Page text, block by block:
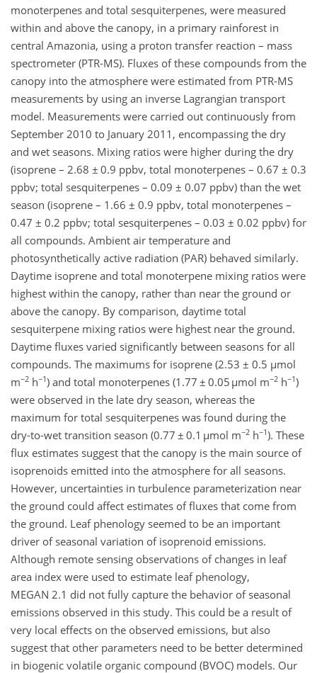
monoterpenes and total sesquiterpenes, were measured
within and above the canopy, in a primary rainforest in
central Amazonia, using a proton transfer reaction – mass
spectrometer (PTR-MS). Fluxes of these compounds from the
canopy into the atmosphere were estimated from PTR-MS
measurements by using an inverse Lagrangian transport
model. Measurements were carried out continuously from
September 2010 to January 2011, encompassing the dry
and wet seasons. Mixing ratios were higher during the dry
(isoprene – 2.68 ± 0.9 ppbv, total monoterpenes – 0.67 ± 0.3
ppbv; total sesquiterpenes – 0.09 ± 0.07 ppbv) than the wet
season (isoprene – 1.66 ± 0.9 ppbv, total monoterpenes –
0.47 ± 0.2 ppbv; total sesquiterpenes – 0.03 ± 0.02 ppbv) for
all compounds. Ambient air temperature and
photosynthetically active radiation (PAR) behaved similarly.
Daytime isoprene and total monoterpene mixing ratios were
highest within the canopy, rather than near the ground or
above the canopy. By comparison, daytime total
sesquiterpene mixing ratios were highest near the ground.
Daytime fluxes varied significantly between seasons for all
compounds. The maximums for isoprene (2.53 ± 0.5 µmol
m−2 h−1) and total monoterpenes (1.77 ± 0.05 µmol m−2 h−1)
were observed in the late dry season, whereas the
maximum for total sesquiterpenes was found during the
dry-to-wet transition season (0.77 ± 0.1 µmol m−2 h−1). These
flux estimates suggest that the canopy is the main source of
isoprenoids emitted into the atmosphere for all seasons.
However, uncertainties in turbulence parameterization near
the ground could affect estimates of fluxes that come from
the ground. Leaf phenology seemed to be an important
driver of seasonal variation of isoprenoid emissions.
Although remote sensing observations of changes in leaf
area index were used to estimate leaf phenology,
MEGAN 2.1 did not fully capture the behavior of seasonal
emissions observed in this study. This could be a result of
very local effects on the observed emissions, but also
suggest that other parameters need to be better determined
in biogenic volatile organic compound (BVOC) models. Our